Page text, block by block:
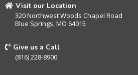
Visit our Location
320 Northwest Woods Chapel Road
Blue Springs, MO 64015
Give us a Call
(816) 228-8900